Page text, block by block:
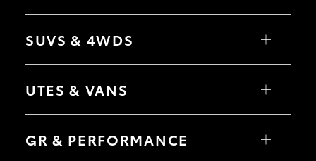
Camry
SUVS & 4WDS
bZ4X Touring
C-HR
Yaris Cross
Corolla Cross
UTES & VANS
Tundra
GR & PERFORMANCE